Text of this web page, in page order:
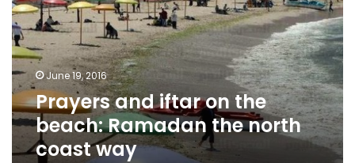
the
beach:
Ramadan
the
north
coast
way
June 19, 2016
Prayers and iftar on the
beach: Ramadan the north
coast way